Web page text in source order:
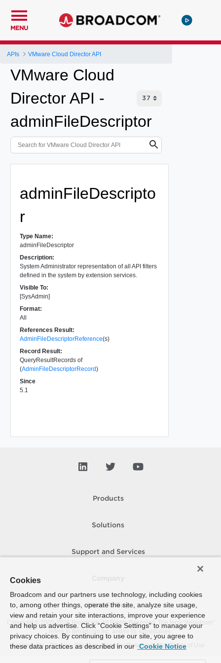
MENU
APIs VMware Cloud Director API
VMware Cloud
Director API -
adminFileDescriptor
adminFileDescripto
r
Type Name:
adminFileDescriptor
Description:
System Administrator representation of all API filters
defined in the system by extension services.
Visible To:
[SysAdmin]
Format:
All
References Result:
AdminFileDescriptorReference(s)
Record Result:
QueryResultRecords of
(AdminFileDescriptorRecord)
Since
5.1
Products
Solutions
Support and Services
How To Buy
Copyright © 2005- 2026 Broadcom. All Rights Reserved. The term “Broadcom”
refers to Broadcom Inc. and/or its subsidiaries.
Accessibility
Privacy Site Map Supplier Responsibility Terms of Use
Cookies
Broadcom and our partners use technology, including cookies
to, among other things, operate the site, analyze site usage,
view and retain your site interactions, improve your experience
and help us advertise. Click “Cookie Settings” to manage your
privacy choices. By continuing to use our site, you agree to
these data practices as described in our Cookie Notice